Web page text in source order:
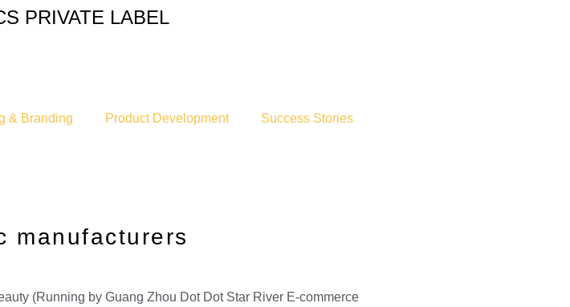
PRIVATE LABEL
& Branding Product Development Success Stories
manufacturers
(Running by Guang Zhou Dot Dot Star River E-commerce